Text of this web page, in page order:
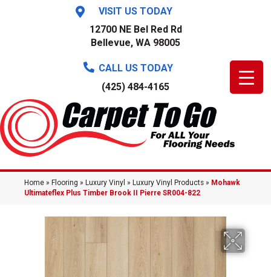
VISIT US TODAY
12700 NE Bel Red Rd
Bellevue, WA 98005
CALL US TODAY
(425) 484-4165
Home » Flooring » Luxury Vinyl » Luxury Vinyl Products » Mohawk
Ultimateflex Plus Timber Brook II Pierre SR004-822